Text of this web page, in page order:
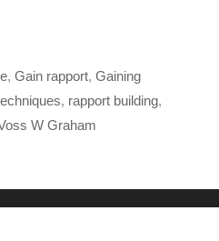
, Gain rapport, Gaining
, rapport building,
W Graham